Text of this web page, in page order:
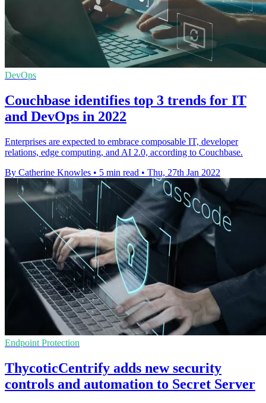
DevOps
Couchbase identifies top 3 trends for IT
and DevOps in 2022
Enterprises are expected to embrace composable IT, developer
relations, edge computing, and AI 2.0, according to Couchbase.
By Catherine Knowles • 5 min read • Thu, 27th Jan 2022
Endpoint Protection
ThycoticCentrify adds new security
controls and automation to Secret Server